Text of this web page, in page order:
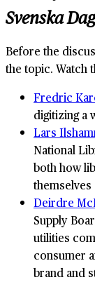
Svenska
Before the
the topic. Watch
Fredric
digitizing a
Lars
National
both how
themselves
Deirdre
Supply
utilities
consumer
brand and